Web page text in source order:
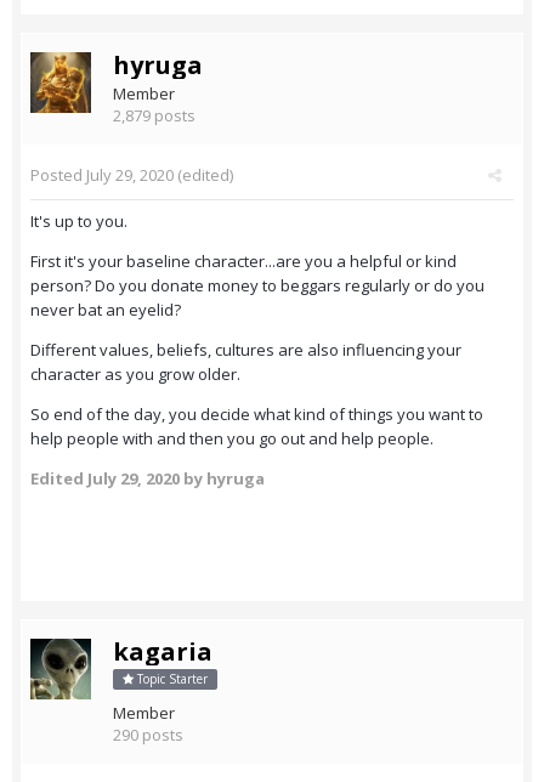
hyruga
Member
2,879 posts
Posted July 29, 2020 (edited)
It's up to you.
First it's your baseline character...are you a helpful or kind
person? Do you donate money to beggars regularly or do you
never bat an eyelid?
Different values, beliefs, cultures are also influencing your
character as you grow older.
So end of the day, you decide what kind of things you want to
help people with and then you go out and help people.
Edited July 29, 2020 by hyruga
kagaria
Topic Starter
Member
290 posts